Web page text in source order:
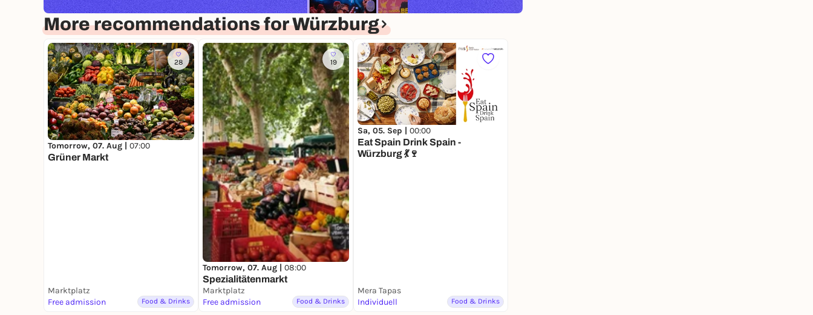
More recommendations for Würzburg
28
Tomorrow, 07. Aug | 07:00
Grüner Markt
Marktplatz
Free admission
Food & Drinks
19
Tomorrow, 07. Aug | 08:00
Spezialitätenmarkt
Marktplatz
Free admission
Food & Drinks
Sa, 05. Sep | 00:00
Eat Spain Drink Spain -
Würzburg 💃🍷
Mera Tapas
Individuell
Food & Drinks